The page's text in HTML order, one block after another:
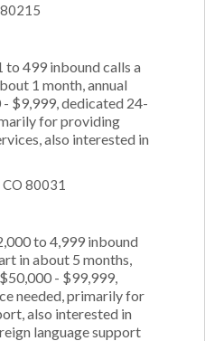
to 499 inbound calls a
1 month, annual
$9,999, dedicated 24-
for providing
also interested in
CO 80031
to 4,999 inbound
in about 5 months,
- $99,999,
needed, primarily for
also interested in
language support